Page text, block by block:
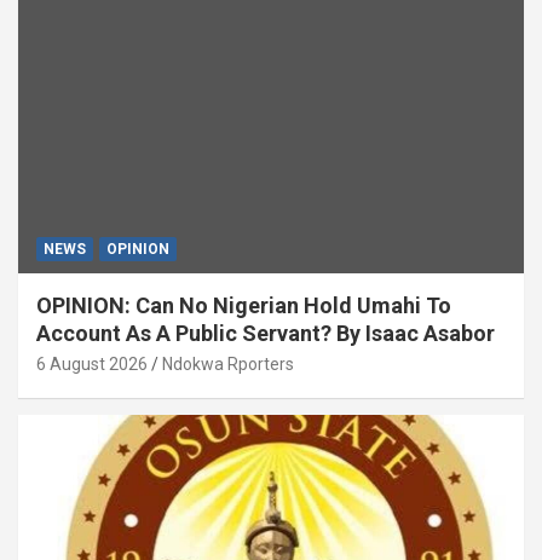
NEWS OPINION
OPINION: Can No Nigerian Hold Umahi To
Account As A Public Servant? By Isaac Asabor
6 August 2026 Ndokwa Rporters